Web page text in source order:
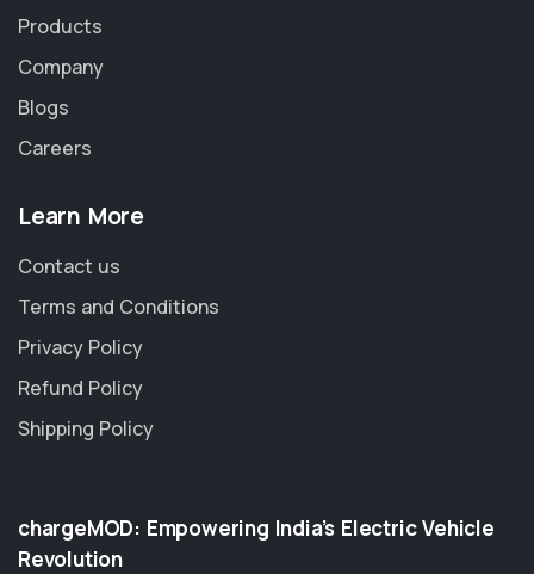
Products
Company
Blogs
Careers
Learn More
Contact us
Terms and Conditions
Privacy Policy
Refund Policy
Shipping Policy
chargeMOD: Empowering India’s Electric Vehicle
Revolution